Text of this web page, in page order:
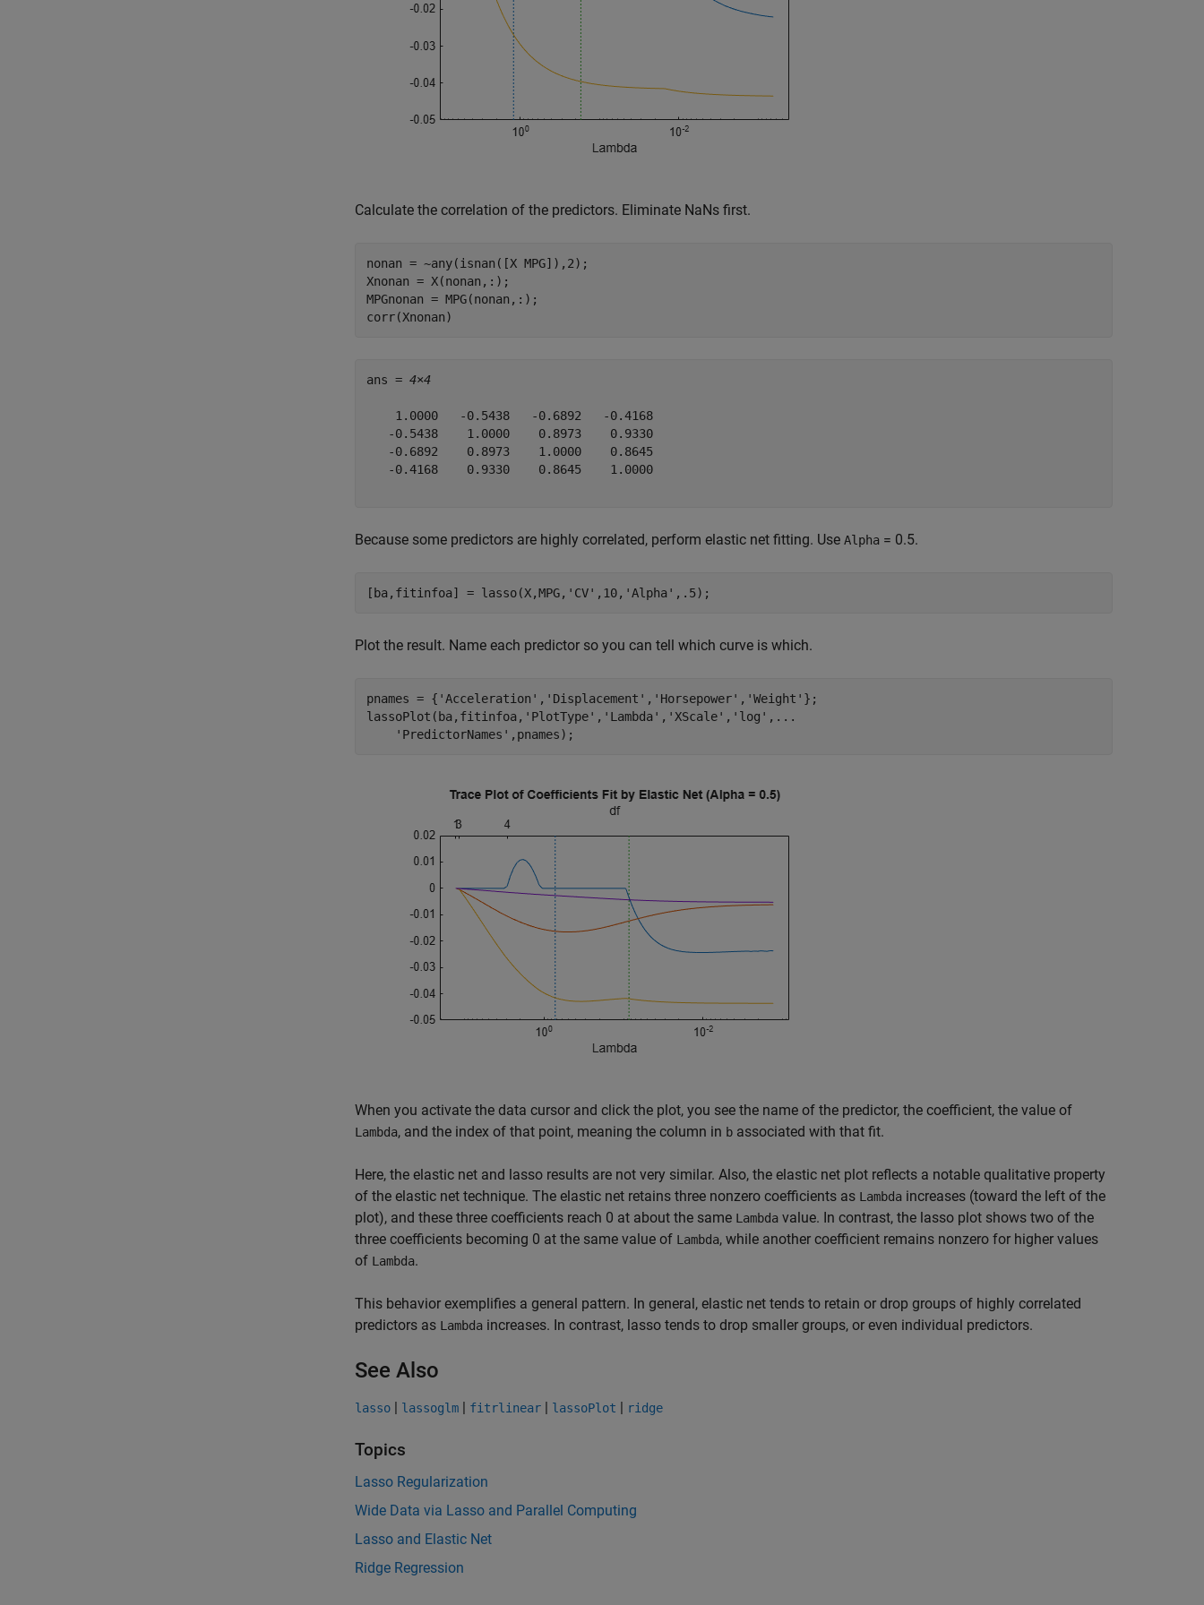
Calculate the correlation of the predictors. Eliminate NaNs first.
nonan = ~any(isnan([X MPG]),2);
Xnonan = X(nonan,:);
MPGnonan = MPG(nonan,:);
corr(Xnonan)
ans = 4×4
    1.0000   -0.5438   -0.6892   -0.4168
   -0.5438    1.0000    0.8973    0.9330
   -0.6892    0.8973    1.0000    0.8645
   -0.4168    0.9330    0.8645    1.0000
Because some predictors are highly correlated, perform elastic net fitting. Use Alpha = 0.5.
[ba,fitinfoa] = lasso(X,MPG, 'CV' ,10, 'Alpha' ,.5);
Plot the result. Name each predictor so you can tell which curve is which.
pnames = { 'Acceleration' , 'Displacement' , 'Horsepower' , 'Weight' };
lassoPlot(ba,fitinfoa, 'PlotType' , 'Lambda' , 'XScale' , 'log' , ...
'PredictorNames' ,pnames);
When you activate the data cursor and click the plot, you see the name of the predictor, the coefficient, the value of
Lambda, and the index of that point, meaning the column in b associated with that fit.
Here, the elastic net and lasso results are not very similar. Also, the elastic net plot reflects a notable qualitative property
of the elastic net technique. The elastic net retains three nonzero coefficients as Lambda increases (toward the left of the
plot), and these three coefficients reach 0 at about the same Lambda value. In contrast, the lasso plot shows two of the
three coefficients becoming 0 at the same value of Lambda, while another coefficient remains nonzero for higher values
of Lambda.
This behavior exemplifies a general pattern. In general, elastic net tends to retain or drop groups of highly correlated
predictors as Lambda increases. In contrast, lasso tends to drop smaller groups, or even individual predictors.
See Also
lasso | lassoglm | fitrlinear | lassoPlot | ridge
Topics
Lasso Regularization
Wide Data via Lasso and Parallel Computing
Lasso and Elastic Net
Ridge Regression